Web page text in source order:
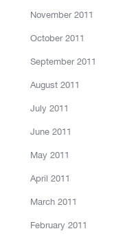
November 2011
October 2011
September 2011
August 2011
July 2011
June 2011
May 2011
April 2011
March 2011
February 2011